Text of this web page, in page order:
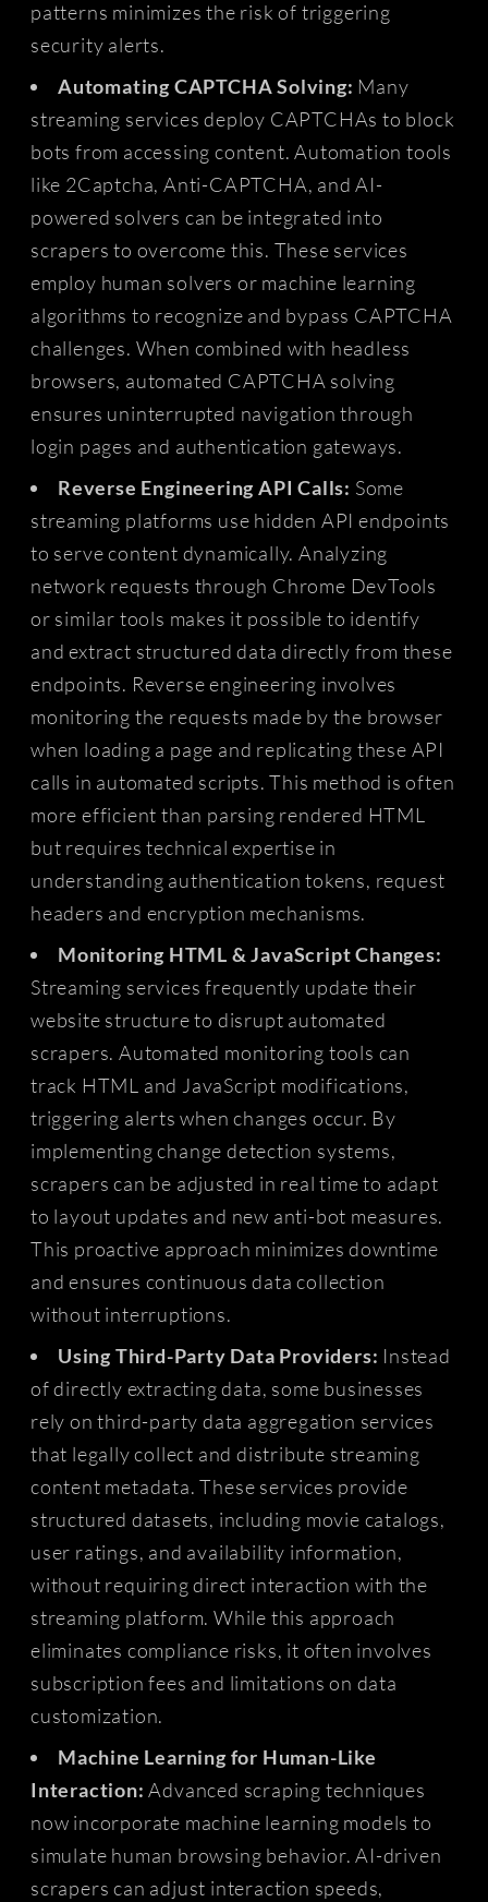
patterns minimizes the risk of triggering
security alerts.
Automating CAPTCHA Solving: Many
streaming services deploy CAPTCHAs to block
bots from accessing content. Automation tools
like 2Captcha, Anti-CAPTCHA, and AI-
powered solvers can be integrated into
scrapers to overcome this. These services
employ human solvers or machine learning
algorithms to recognize and bypass CAPTCHA
challenges. When combined with headless
browsers, automated CAPTCHA solving
ensures uninterrupted navigation through
login pages and authentication gateways.
Reverse Engineering API Calls: Some
streaming platforms use hidden API endpoints
to serve content dynamically. Analyzing
network requests through Chrome DevTools
or similar tools makes it possible to identify
and extract structured data directly from these
endpoints. Reverse engineering involves
monitoring the requests made by the browser
when loading a page and replicating these API
calls in automated scripts. This method is often
more efficient than parsing rendered HTML
but requires technical expertise in
understanding authentication tokens, request
headers and encryption mechanisms.
Monitoring HTML & JavaScript Changes:
Streaming services frequently update their
website structure to disrupt automated
scrapers. Automated monitoring tools can
track HTML and JavaScript modifications,
triggering alerts when changes occur. By
implementing change detection systems,
scrapers can be adjusted in real time to adapt
to layout updates and new anti-bot measures.
This proactive approach minimizes downtime
and ensures continuous data collection
without interruptions.
Using Third-Party Data Providers: Instead
of directly extracting data, some businesses
rely on third-party data aggregation services
that legally collect and distribute streaming
content metadata. These services provide
structured datasets, including movie catalogs,
user ratings, and availability information,
without requiring direct interaction with the
streaming platform. While this approach
eliminates compliance risks, it often involves
subscription fees and limitations on data
customization.
Machine Learning for Human-Like
Interaction: Advanced scraping techniques
now incorporate machine learning models to
simulate human browsing behavior. AI-driven
scrapers can adjust interaction speeds,